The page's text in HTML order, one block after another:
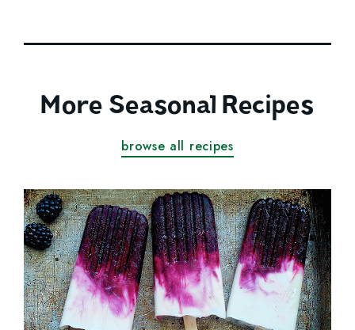
More Seasonal Recipes
browse all recipes